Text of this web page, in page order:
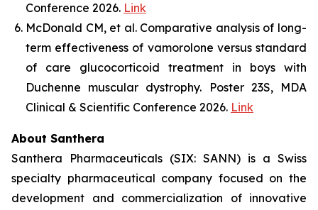
Conference 2026. Link
McDonald CM, et al. Comparative analysis of long-
term effectiveness of vamorolone versus standard
of care glucocorticoid treatment in boys with
Duchenne muscular dystrophy. Poster 23S, MDA
Clinical & Scientific Conference 2026. Link
About Santhera
Santhera Pharmaceuticals (SIX: SANN) is a Swiss
specialty pharmaceutical company focused on the
development and commercialization of innovative